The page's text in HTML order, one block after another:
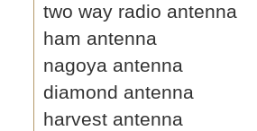
two way radio antenna
ham antenna
nagoya antenna
diamond antenna
harvest antenna